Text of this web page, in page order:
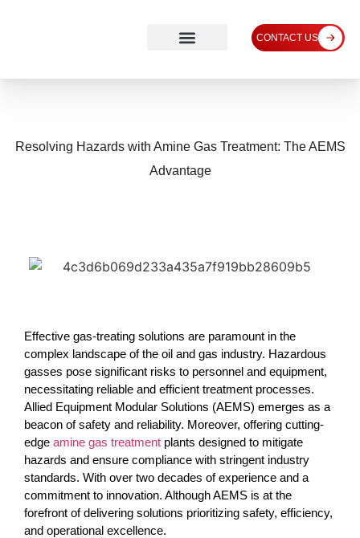
CONTACT US
Resolving Hazards with Amine Gas Treatment: The AEMS
Advantage
Effective gas-treating solutions are paramount in the
complex landscape of the oil and gas industry. Hazardous
gasses pose significant risks to personnel and equipment,
necessitating reliable and efficient treatment processes.
Allied Equipment Modular Solutions (AEMS) emerges as a
beacon of safety and reliability. Moreover, offering cutting-
edge amine gas treatment plants designed to mitigate
hazards and ensure compliance with stringent industry
standards. With over two decades of experience and a
commitment to innovation. Although AEMS is at the
forefront of delivering solutions prioritizing safety, efficiency,
and operational excellence.